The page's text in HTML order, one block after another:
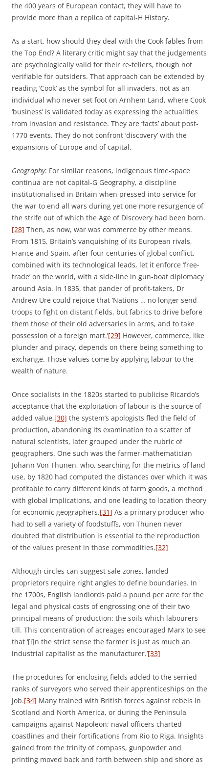
the 400 years of European contact, they will have to
provide more than a replica of capital-H History.
As a start, how should they deal with the Cook fables from
the Top End? A literary critic might say that the judgements
are psychologically valid for their re-tellers, though not
verifiable for outsiders. That approach can be extended by
reading ‘Cook’ as the symbol for all invaders, not as an
individual who never set foot on Arnhem Land, where Cook
‘business’ is validated today as expressing the actualities
from invasion and resistance. They are ‘facts’ about post-
1770 events. They do not confront ‘discovery’ with the
expansions of Europe and of capital.
Geography: For similar reasons, indigenous time-space
continua are not capital-G Geography, a discipline
institutionalised in Britain when pressed into service for
the war to end all wars during yet one more resurgence of
the strife out of which the Age of Discovery had been born.
[28] Then, as now, war was commerce by other means.
From 1815, Britain’s vanquishing of its European rivals,
France and Spain, after four centuries of global conflict,
combined with its technological leads, let it enforce ‘free-
trade’ on the world, with a side-line in gun-boat diplomacy
around Asia. In 1835, that pander of profit-takers, Dr
Andrew Ure could rejoice that ’Nations … no longer send
troops to fight on distant fields, but fabrics to drive before
them those of their old adversaries in arms, and to take
possession of a foreign mart.’[29] However, commerce, like
plunder and piracy, depends on there being something to
exchange. Those values come by applying labour to the
wealth of nature.
Once socialists in the 1820s started to publicise Ricardo’s
acceptance that the exploitation of labour is the source of
added value,[30] the system’s apologists fled the field of
production, abandoning its examination to a scatter of
natural scientists, later grouped under the rubric of
geographers. One such was the farmer-mathematician
Johann Von Thunen, who, searching for the metrics of land
use, by 1820 had computed the distances over which it was
profitable to carry different kinds of farm goods, a method
with global implications, and one leading to location theory
for economic geographers.[31] As a primary producer who
had to sell a variety of foodstuffs, von Thunen never
doubted that distribution is essential to the reproduction
of the values present in those commodities.[32]
Although circles can suggest sale zones, landed
proprietors require right angles to define boundaries. In
the 1700s, English landlords paid a pound per acre for the
legal and physical costs of engrossing one of their two
principal means of production: the soils which labourers
till. This concentration of acreages encouraged Marx to see
that ‘[i]n the strict sense the farmer is just as much an
industrial capitalist as the manufacturer.’[33]
The procedures for enclosing fields added to the serried
ranks of surveyors who served their apprenticeships on the
job.[34] Many trained with British forces against rebels in
Scotland and North America, or during the Peninsula
campaigns against Napoleon; naval officers charted
coastlines and their fortifications from Rio to Riga. Insights
gained from the trinity of compass, gunpowder and
printing moved back and forth between ship and shore as